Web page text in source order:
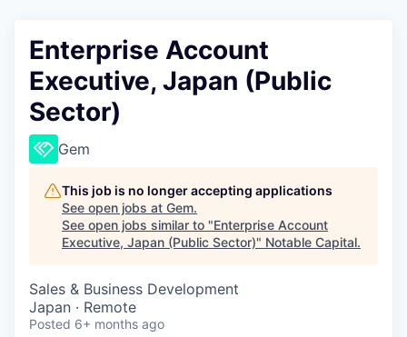
Enterprise Account
Executive, Japan (Public
Sector)
Gem
This job is no longer accepting applications
See open jobs at Gem.
See open jobs similar to "Enterprise Account
Executive, Japan (Public Sector)" Notable Capital.
Sales & Business Development
Japan · Remote
Posted 6+ months ago